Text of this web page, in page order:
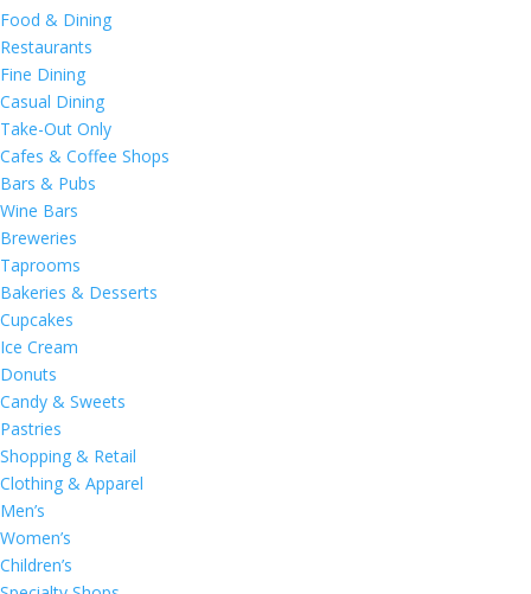
Food & Dining
Restaurants
Fine Dining
Casual Dining
Take-Out Only
Cafes & Coffee Shops
Bars & Pubs
Wine Bars
Breweries
Taprooms
Bakeries & Desserts
Cupcakes
Ice Cream
Donuts
Candy & Sweets
Pastries
Shopping & Retail
Clothing & Apparel
Men’s
Women’s
Children’s